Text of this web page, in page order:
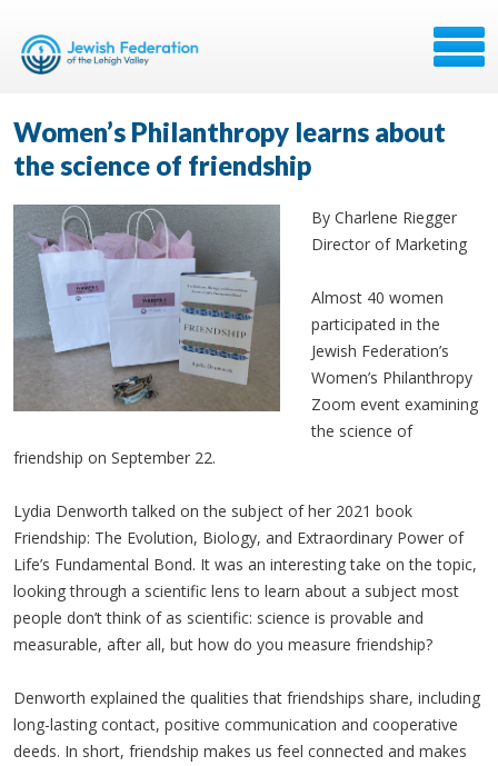
Women’s Philanthropy learns about
the science of friendship
By Charlene Riegger
Director of Marketing
Almost 40 women
participated in the
Jewish Federation’s
Women’s Philanthropy
Zoom event examining
the science of
friendship on September 22.
Lydia Denworth talked on the subject of her 2021 book
Friendship: The Evolution, Biology, and Extraordinary Power of
Life’s Fundamental Bond. It was an interesting take on the topic,
looking through a scientific lens to learn about a subject most
people don’t think of as scientific: science is provable and
measurable, after all, but how do you measure friendship?
Denworth explained the qualities that friendships share, including
long-lasting contact, positive communication and cooperative
deeds. In short, friendship makes us feel connected and makes